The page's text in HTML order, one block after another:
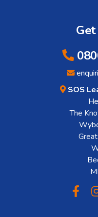
SOS
The